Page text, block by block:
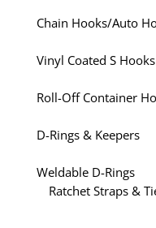
Chain Hooks/Auto
Vinyl Coated S Hooks
Roll-Off Container
D-Rings & Keepers
Weldable D-Rings
Ratchet Straps &